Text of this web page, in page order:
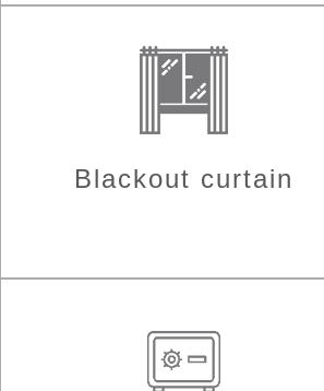
Blackout curtain